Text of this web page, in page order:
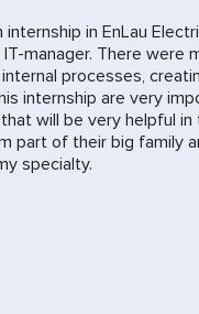
in EnLau
manager. There were
processes,
internship are very
will be very helpful
part of their big family
specialty.